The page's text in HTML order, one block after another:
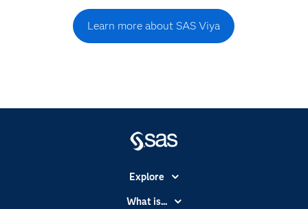
Learn more about SAS Viya
Explore
Accessibility
What is...